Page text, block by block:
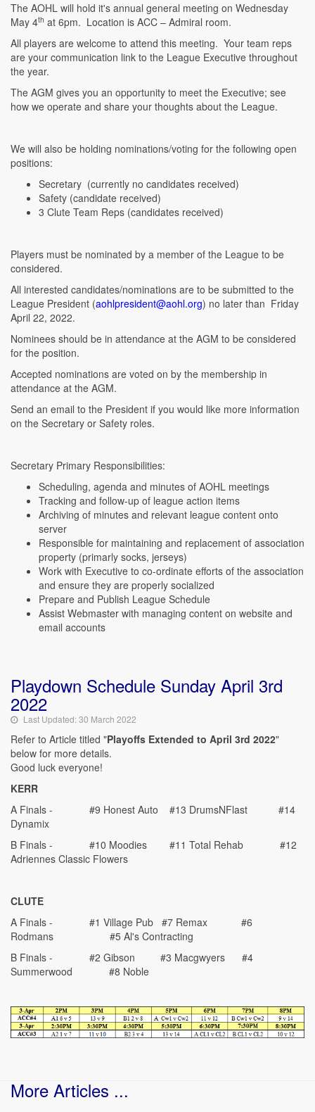
The AOHL will hold it's annual general meeting on Wednesday
May 4th at 6pm. Location is ACC – Admiral room.
All players are welcome to attend this meeting. Your team reps
are your communication link to the League Executive throughout
the year.
The AGM gives you an opportunity to meet the Executive; see
how we operate and share your thoughts about the League.
We will also be holding nominations/voting for the following open
positions:
Secretary (currently no candidates received)
Safety (candidate received)
3 Clute Team Reps (candidates received)
Players must be nominated by a member of the League to be
considered.
All interested candidates/nominations are to be submitted to the
League President (aohlpresident@aohl.org) no later than Friday
April 22, 2022.
Nominees should be in attendance at the AGM to be considered
for the position.
Accepted nominations are voted on by the membership in
attendance at the AGM.
Send an email to the President if you would like more information
on the Secretary or Safety roles.
Secretary Primary Responsibilities:
Scheduling, agenda and minutes of AOHL meetings
Tracking and follow-up of league action items
Archiving of minutes and relevant league content onto
server
Responsible for maintaining and replacement of association
property (primarly socks, jerseys)
Work with Executive to co-ordinate efforts of the association
and ensure they are properly socialized
Prepare and Publish League Schedule
Assist Webmaster with managing content on website and
email accounts
Playdown Schedule Sunday April 3rd
2022
Last Updated: 30 March 2022
Refer to Article titled "Playoffs Extended to April 3rd 2022"
below for more details.
Good luck everyone!
KERR
A Finals - #9 Honest Auto #13 DrumsNFlast #14
Dynamix
B Finals - #10 Moodies #11 Total Rehab #12
Adriennes Classic Flowers
CLUTE
A Finals - #1 Village Pub #7 Remax #6
Rodmans #5 Al's Contracting
B Finals - #2 Gibson #3 Macgwyers #4
Summerwood #8 Noble
More Articles ...